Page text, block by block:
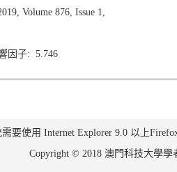
Volume 876, Issue 1,
因子: 5.746
要使用 Internet Explorer 9.0 以上
Copyright © 2018 澳門科技大學學